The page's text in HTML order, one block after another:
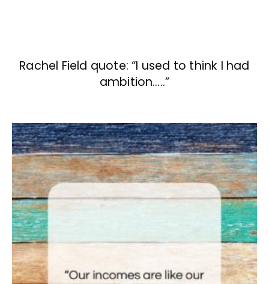
Rachel Field quote: “I used to think I had
ambition…..”